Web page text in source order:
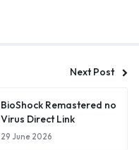
Next Post
BioShock Remastered no
Virus Direct Link
29 June 2026